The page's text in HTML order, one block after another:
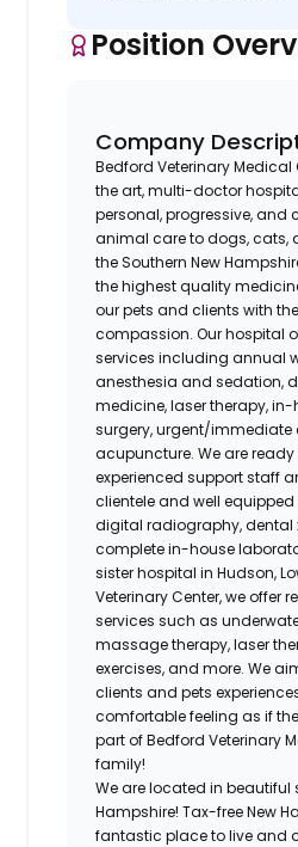
Position
Company
Bedford Veterinary Medical
the art, multi-doctor
personal, progressive, and
animal care to dogs, cats,
the Southern New
the highest quality
our pets and clients with
compassion. Our hospital
services including annual
anesthesia and sedation,
medicine, laser therapy,
surgery, urgent/immediate
acupuncture. We are
experienced support staff
clientele and well
digital radiography, dental
complete in-house
sister hospital in Hudson,
Veterinary Center, we offer
services such as
massage therapy, laser
exercises, and more. We
clients and pets
comfortable feeling as if
part of Bedford Veterinary
family!
We are located in beautiful
Hampshire! Tax-free New
fantastic place to live and